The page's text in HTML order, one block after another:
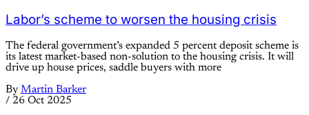
Labor’s scheme to worsen the housing crisis
The federal government’s expanded 5 percent deposit scheme is
its latest market-based non-solution to the housing crisis. It will
drive up house prices, saddle buyers with more
By Martin Barker
/ 26 Oct 2025